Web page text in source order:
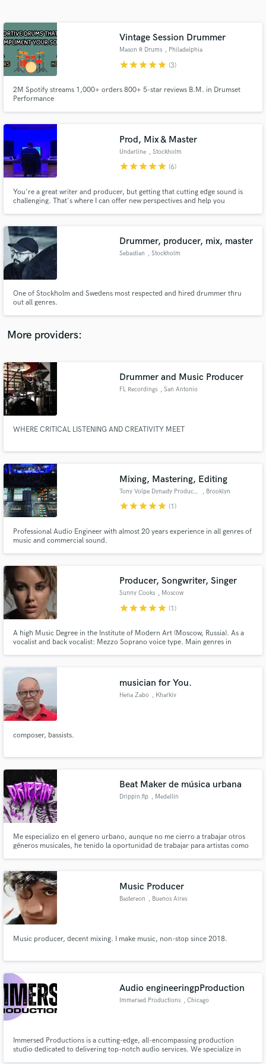
Vintage Session Drummer
Mason R Drums , Philadelphia
starstarstarstarstar (3)
2M Spotify streams 1,000+ orders 800+ 5-star reviews B.M. in Drumset
Performance
Prod, Mix & Master
Underline , Stockholm
starstarstarstarstar (6)
You're a great writer and producer, but getting that cutting edge sound is
challenging. That's where I can offer new perspectives and help you
professional results for almost a decade.
Drummer, producer, mix, master
Sebastian , Stockholm
One of Stockholm and Swedens most respected and hired drummer thru
out all genres.
More providers:
Drummer and Music Producer
FL Recordings , San Antonio
WHERE CRITICAL LISTENING AND CREATIVITY MEET
Mixing, Mastering, Editing
Tony Volpe Dynasty Productions , Brooklyn
starstarstarstarstar (1)
Professional Audio Engineer with almost 20 years experience in all genres of
music and commercial sound.
Producer, Songwriter, Singer
Sunny Cooks , Moscow
starstarstarstarstar (1)
A high Music Degree in the Institute of Modern Art (Moscow, Russia). As a
vocalist and back vocalist: Mezzo Soprano voice type. Main genres in
musician for You.
Hena Zabo , Kharkiv
composer, bassists.
Beat Maker de música urbana
Drippin.flp , Medellín
Me especializo en el genero urbano, aunque no me cierro a trabajar otros
géneros musicales, he tenido la oportunidad de trabajar para artistas como
Music Producer
Bastereon , Buenos Aires
Music producer, decent mixing. I make music, non-stop since 2018.
Audio engineeringpProduction
Immersed Productions , Chicago
Immersed Productions is a cutting-edge, all-encompassing production
studio dedicated to delivering top-notch audio services. We specialize in
Get Free Proposals
Contact pros directly with your project details
and receive handcrafted proposals and budgets
in a flash.
secure platform. Payment is only released when
work is complete.